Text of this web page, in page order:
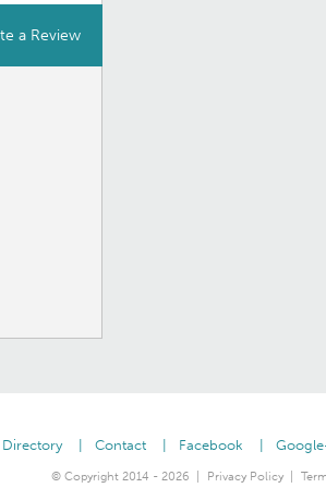
a Review
Contact Facebook
© Copyright 2014 - 2026 Privacy Policy